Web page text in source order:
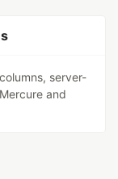
server-
and